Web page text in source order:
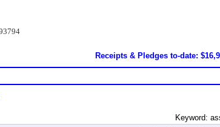
Receipts & Pledges to-date:
Keyword: